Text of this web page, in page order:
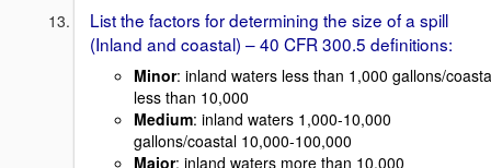
List the factors for determining the size of a spill
(Inland and coastal) – 40 CFR 300.5 definitions:
Minor: inland waters less than 1,000 gallons/
less than 10,000
Medium: inland waters 1,000-10,000
gallons/coastal 10,000-100,000
Major: inland waters more than 10,000